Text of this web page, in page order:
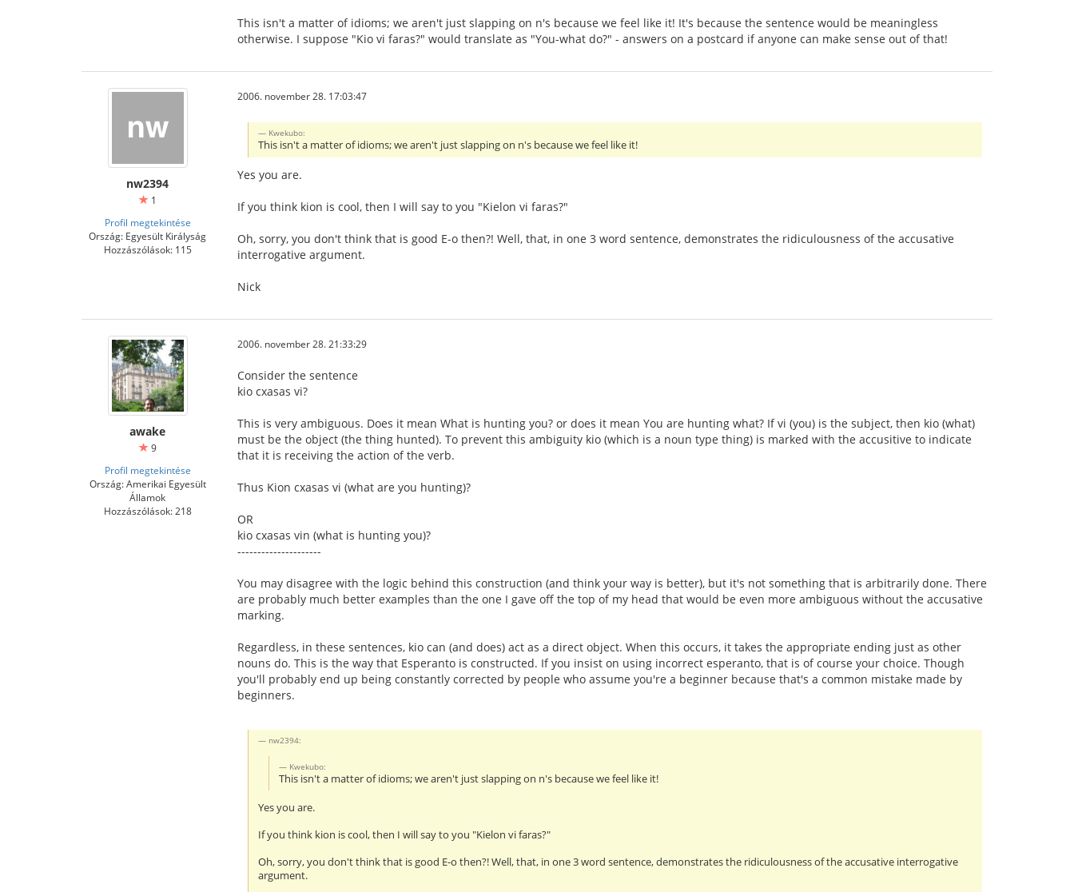
This isn't a matter of idioms; we aren't just slapping on n's because we feel like it! It's because the sentence would be meaningless
otherwise. I suppose "Kio vi faras?" would translate as "You-what do?" - answers on a postcard if anyone can make sense out of that!
nw2394
1
Profil megtekintése
Ország: Egyesült Királyság
Hozzászólások: 115
2006. november 28. 17:03:47
Kwekubo:
This isn't a matter of idioms; we aren't just slapping on n's because we feel like it!
Yes you are.
If you think kion is cool, then I will say to you "Kielon vi faras?"
Oh, sorry, you don't think that is good E-o then?! Well, that, in one 3 word sentence, demonstrates the ridiculousness of the accusative
interrogative argument.
Nick
awake
9
Profil megtekintése
Ország: Amerikai Egyesült
Államok
Hozzászólások: 218
2006. november 28. 21:33:29
Consider the sentence
kio cxasas vi?
This is very ambiguous. Does it mean What is hunting you? or does it mean You are hunting what? If vi (you) is the subject, then kio (what)
must be the object (the thing hunted). To prevent this ambiguity kio (which is a noun type thing) is marked with the accusitive to indicate
that it is receiving the action of the verb.
Thus Kion cxasas vi (what are you hunting)?
OR
kio cxasas vin (what is hunting you)?
---------------------
You may disagree with the logic behind this construction (and think your way is better), but it's not something that is arbitrarily done. There
are probably much better examples than the one I gave off the top of my head that would be even more ambiguous without the accusative
marking.
Regardless, in these sentences, kio can (and does) act as a direct object. When this occurs, it takes the appropriate ending just as other
nouns do. This is the way that Esperanto is constructed. If you insist on using incorrect esperanto, that is of course your choice. Though
you'll probably end up being constantly corrected by people who assume you're a beginner because that's a common mistake made by
beginners.
nw2394:
Kwekubo:
This isn't a matter of idioms; we aren't just slapping on n's because we feel like it!
Yes you are.
If you think kion is cool, then I will say to you "Kielon vi faras?"
Oh, sorry, you don't think that is good E-o then?! Well, that, in one 3 word sentence, demonstrates the ridiculousness of the accusative interrogative
argument.